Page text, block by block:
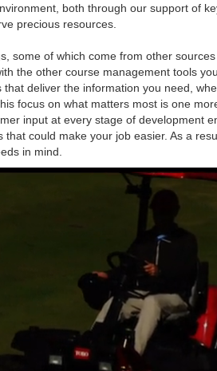
both through our support of
precious resources.
some of which come from other
the other course management tools
deliver the information you need,
focus on what matters most is one
input at every stage of development
could make your job easier. As a
in mind.